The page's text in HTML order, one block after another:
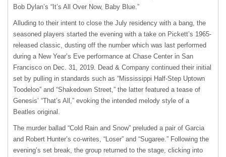
Bob Dylan’s “It’s All Over Now, Baby Blue.”
Alluding to their intent to close the July residency with a bang, the
seasoned players started the evening with a take on Pickett’s 1965-
released classic, dusting off the number which was last performed
during a New Year’s Eve performance at Chase Center in San
Francisco on Dec. 31, 2019. Dead & Company continued their initial
set by pulling in standards such as “Mississippi Half-Step Uptown
Toodeloo” and “Shakedown Street,” the latter featured a tease of
Genesis’ “That’s All,” evoking the intended melody style of a
Beatles original.
The murder ballad “Cold Rain and Snow” preluded a pair of Garcia
and Robert Hunter’s co-writes, “Loser” and “Sugaree.” Following the
evening’s set break, the group returned to the stage, clicking into